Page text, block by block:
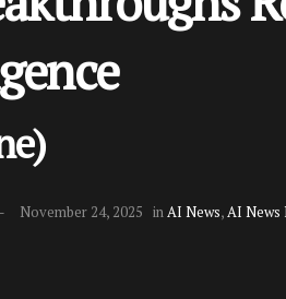
November 24, 2025 inAI News,AI News